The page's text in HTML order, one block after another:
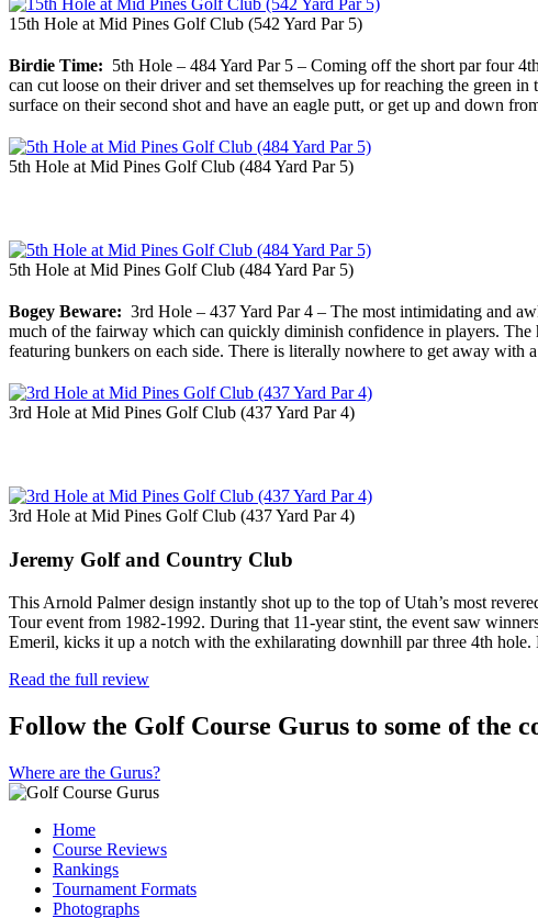
15th Hole at Mid Pines Golf Club (542 Yard Par 5)
Birdie Time: 5th Hole – 484 Yard Par 5 – Coming off the short par four
can cut loose on their driver and set themselves up for reaching the green
surface on their second shot and have an eagle putt, or get up and down
5th Hole at Mid Pines Golf Club (484 Yard Par 5)
5th Hole at Mid Pines Golf Club (484 Yard Par 5)
Bogey Beware: 3rd Hole – 437 Yard Par 4 – The most intimidating and
much of the fairway which can quickly diminish confidence in players. The
featuring bunkers on each side. There is literally nowhere to get away with
3rd Hole at Mid Pines Golf Club (437 Yard Par 4)
3rd Hole at Mid Pines Golf Club (437 Yard Par 4)
Jeremy Golf and Country Club
This Arnold Palmer design instantly shot up to the top of Utah’s most
Tour event from 1982-1992. During that 11-year stint, the event saw
Emeril, kicks it up a notch with the exhilarating downhill par three 4th
Read the full review
Follow the Golf Course Gurus to some of the
Where are the Gurus?
Home
Course Reviews
Rankings
Tournament Formats
Photographs